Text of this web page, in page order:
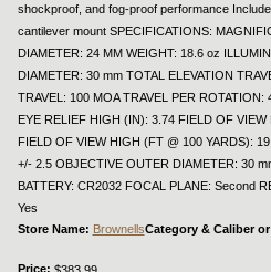
shockproof, and fog-proof performance
cantilever mount SPECIFICATIONS:
DIAMETER: 24 MM WEIGHT: 18.6 oz
DIAMETER: 30 mm TOTAL ELEVATION
TRAVEL: 100 MOA TRAVEL PER
EYE RELIEF HIGH (IN): 3.74 FIELD OF
FIELD OF VIEW HIGH (FT @ 100 YARDS):
+/- 2.5 OBJECTIVE OUTER DIAMETER: 30
BATTERY: CR2032 FOCAL PLANE: Second
Yes
Store Name: BrownellsCategory & Caliber
Price: